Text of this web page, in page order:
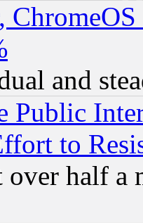
and
Public
to
over half a